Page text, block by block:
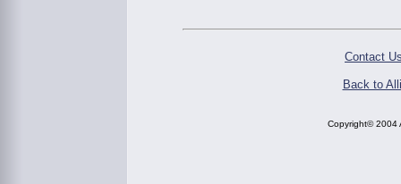
Contact
Back to
Copyright© 2004